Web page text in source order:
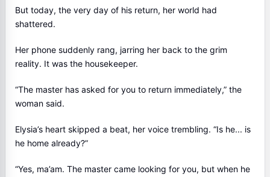
But today, the very day of his return, her world had
shattered.
Her phone suddenly rang, jarring her back to the grim
reality. It was the housekeeper.
“The master has asked for you to return immediately,” the
woman said.
Elysia’s heart skipped a beat, her voice trembling. “Is he... is
he home already?”
“Yes, ma’am. The master came looking for you, but when he